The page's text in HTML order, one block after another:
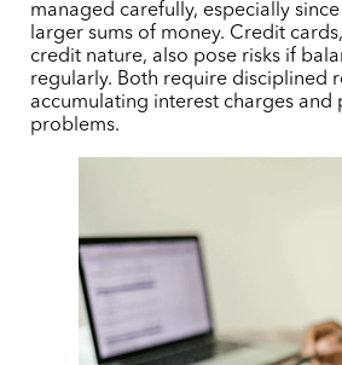
managed carefully, especially
larger sums of money. Credit
credit nature, also pose risks if
regularly. Both require disciplined
accumulating interest charges and
problems.